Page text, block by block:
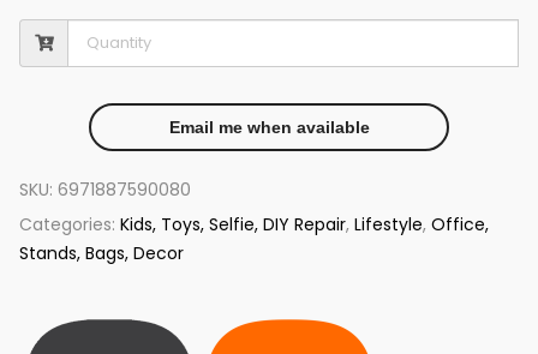
Email me when available
SKU: 6971887590080
Categories: Kids, Toys, Selfie, DIY Repair, Lifestyle, Office,
Stands, Bags, Decor